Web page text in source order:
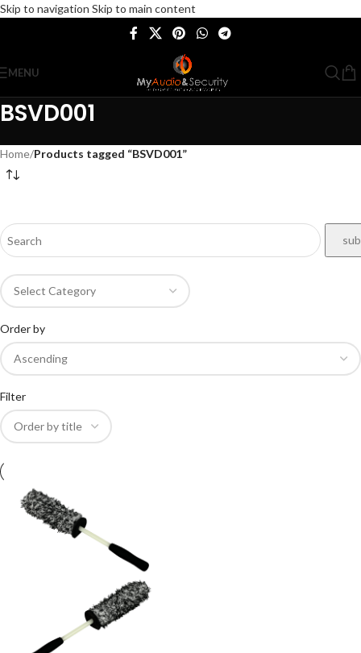
Skip to navigation Skip to main content
MENU
BSVD001
Home/Products tagged “BSVD001”
Order by
Filter